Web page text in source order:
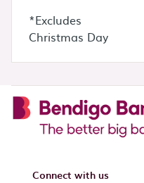
*Excludes
Christmas Day
Connect with us